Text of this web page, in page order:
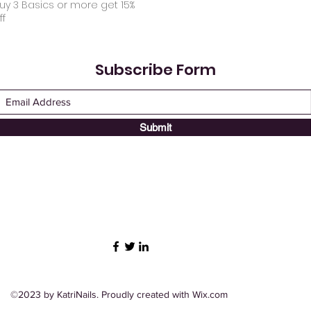
3 Basics or more get 15%
Subscribe Form
Submit
©2023 by KatriNails. Proudly created with Wix.com